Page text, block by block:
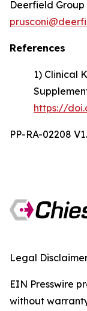
Deerfield Group
References
1) Clinical
https://
PP-RA-02208
Legal
EIN Presswire
without